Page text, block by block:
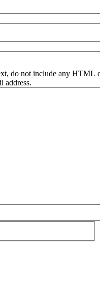
do not include any HTML
address.